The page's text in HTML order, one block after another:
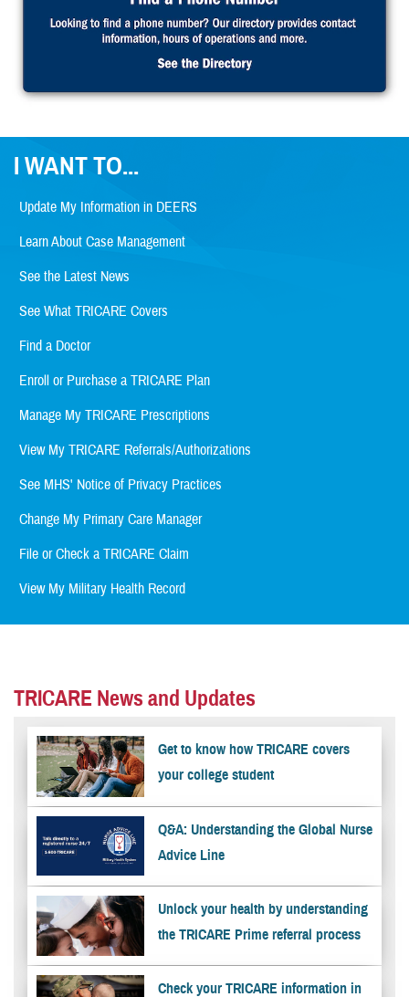
I WANT TO...
Update My Information in DEERS
Learn About Case Management
See the Latest News
See What TRICARE Covers
Find a Doctor
Enroll or Purchase a TRICARE Plan
Manage My TRICARE Prescriptions
View My TRICARE Referrals/Authorizations
See MHS' Notice of Privacy Practices
Change My Primary Care Manager
File or Check a TRICARE Claim
View My Military Health Record
TRICARE News and Updates
Get to know how TRICARE covers
your college student
Q&A: Understanding the Global Nurse
Advice Line
Unlock your health by understanding
the TRICARE Prime referral process
Check your TRICARE information in